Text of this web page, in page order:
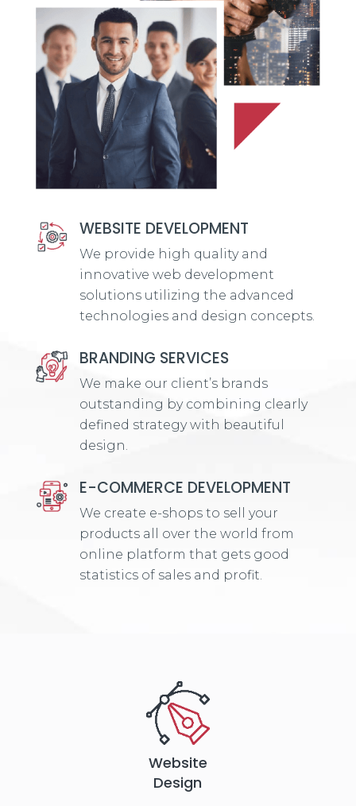
WEBSITE DEVELOPMENT
We provide high quality and
innovative web development
solutions utilizing the advanced
technologies and design concepts.
BRANDING SERVICES
We make our client’s brands
outstanding by combining clearly
defined strategy with beautiful
design.
E-COMMERCE DEVELOPMENT
We create e-shops to sell your
products all over the world from
online platform that gets good
statistics of sales and profit.
Website
Design